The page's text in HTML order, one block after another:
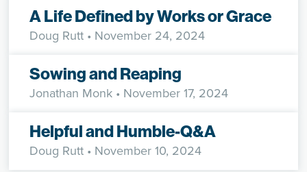
A Life Defined by Works or Grace
Doug Rutt • November 24, 2024
Sowing and Reaping
Jonathan Monk • November 17, 2024
Helpful and Humble-Q&A
Doug Rutt • November 10, 2024